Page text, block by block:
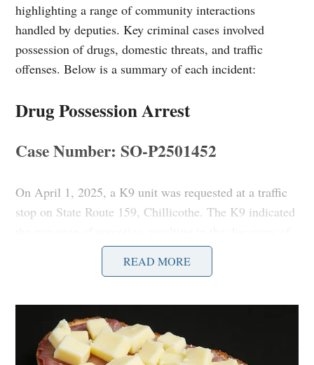
highlighting a range of community interactions
handled by deputies. Key criminal cases involved
possession of drugs, domestic threats, and traffic
offenses. Below is a summary of each incident:
Drug Possession Arrest
Case Number: SO-P2501452
On April 1, 2025, a K9 unit was requested at a traffic
stop on State Route 159, Chillicothe. The K9 indicated
suspected drugs and paraphernalia.
Case Number: SO-P2501453
READ MORE